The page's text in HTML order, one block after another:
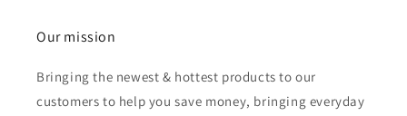
Our mission
Bringing the newest & hottest products to our
customers to help you save money, bringing everyday